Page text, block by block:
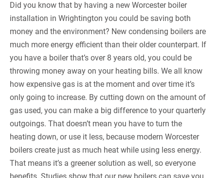
Did you know that by having a new Worcester boiler
installation in Wrightington you could be saving both
money and the environment? New condensing boilers are
much more energy efficient than their older counterpart. If
you have a boiler that’s over 8 years old, you could be
throwing money away on your heating bills. We all know
how expensive gas is at the moment and over time it’s
only going to increase. By cutting down on the amount of
gas used, you can make a big difference to your quarterly
outgoings. That doesn’t mean you have to turn the
heating down, or use it less, because modern Worcester
boilers create just as much heat while using less energy.
That means it’s a greener solution as well, so everyone